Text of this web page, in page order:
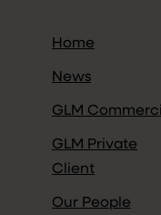
Home
News
GLM
GLM Private
Client
Our People